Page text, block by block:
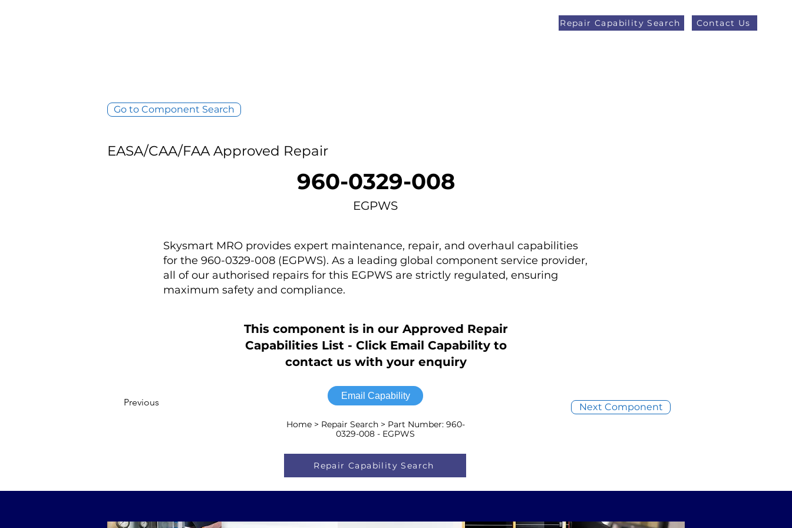
Repair Capability Search Contact Us
Go to Component Search
EASA/CAA/FAA Approved Repair
960-0329-008
EGPWS
Skysmart MRO provides expert maintenance, repair, and overhaul capabilities
for the 960-0329-008 (EGPWS). As a leading global component service provider,
all of our authorised repairs for this EGPWS are strictly regulated, ensuring
maximum safety and compliance.
This component is in our Approved Repair
Capabilities List - Click Email Capability to
contact us with your enquiry
Previous
Email Capability
Next Component
Home > Repair Search > Part Number: 960-
0329-008 - EGPWS
Repair Capability Search